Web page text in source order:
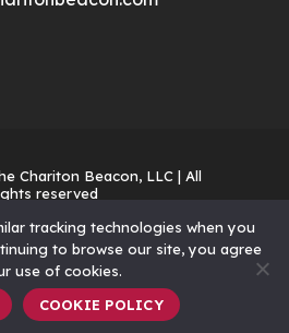
Chariton Beacon, LLC | All
reserved
tracking technologies when you
to browse our site, you agree
use of cookies.
COOKIE POLICY